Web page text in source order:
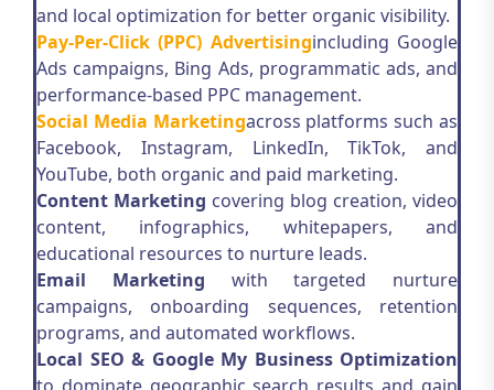
and local optimization for better organic visibility.
Pay-Per-Click (PPC) Advertisingincluding Google
Ads campaigns, Bing Ads, programmatic ads, and
performance-based PPC management.
Social Media Marketingacross platforms such as
Facebook, Instagram, LinkedIn, TikTok, and
YouTube, both organic and paid marketing.
Content Marketing covering blog creation, video
content, infographics, whitepapers, and
educational resources to nurture leads.
Email Marketing with targeted nurture
campaigns, onboarding sequences, retention
programs, and automated workflows.
Local SEO & Google My Business Optimization